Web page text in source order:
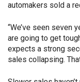
automakers sold a
“We’ve seen seven
are going to get
expects a strong
sales collapsing.